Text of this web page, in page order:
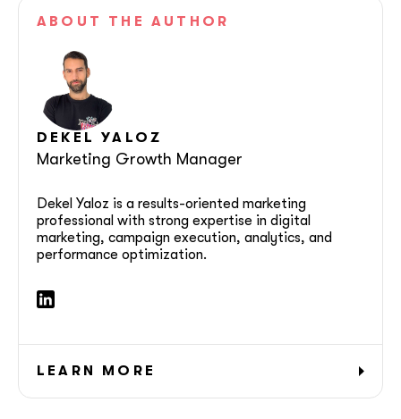
DEKEL YALOZ
Marketing Growth Manager
ABOUT THE AUTHOR
Dekel Yaloz is a results-oriented marketing
professional with strong expertise in digital
marketing, campaign execution, analytics, and
performance optimization.
LEARN MORE